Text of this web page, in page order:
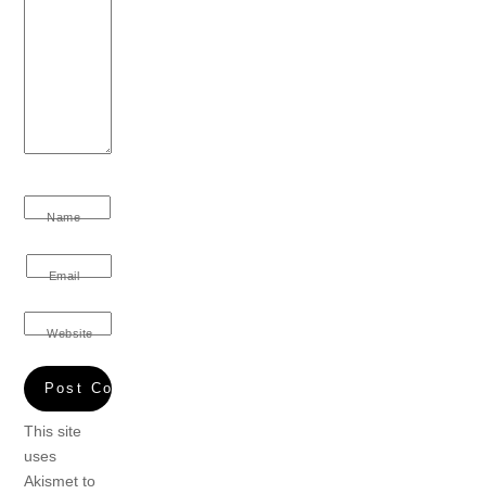
Name
Email
Website
This site
uses
Akismet to